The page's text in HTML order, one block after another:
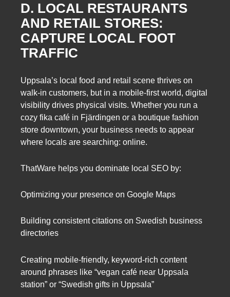
D. LOCAL RESTAURANTS
AND RETAIL STORES:
CAPTURE LOCAL FOOT
TRAFFIC
Uppsala’s local food and retail scene thrives on
walk-in customers, but in a mobile-first world, digital
visibility drives physical visits. Whether you run a
cozy fika café in Fjärdingen or a boutique fashion
store downtown, your business needs to appear
where locals are searching: online.
ThatWare helps you dominate local SEO by:
Optimizing your presence on Google Maps
Building consistent citations on Swedish business
directories
Creating mobile-friendly, keyword-rich content
around phrases like “vegan café near Uppsala
station” or “Swedish gifts in Uppsala”